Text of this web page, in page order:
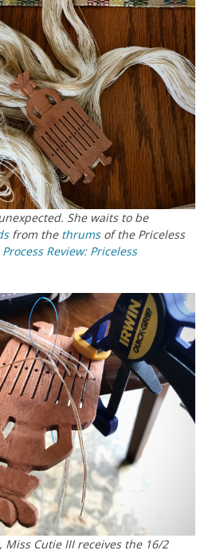
She waits to be
from the thrumsof the Priceless
Process Review: Priceless
Cutie III receives the 16/2